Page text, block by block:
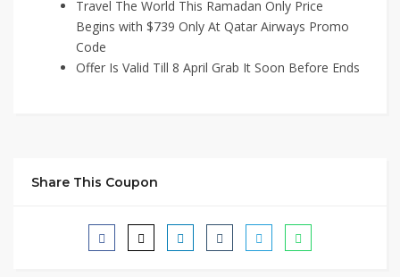
Travel The World This Ramadan Only Price
Begins with $739 Only At Qatar Airways Promo
Code
Offer Is Valid Till 8 April Grab It Soon Before Ends
Share This Coupon